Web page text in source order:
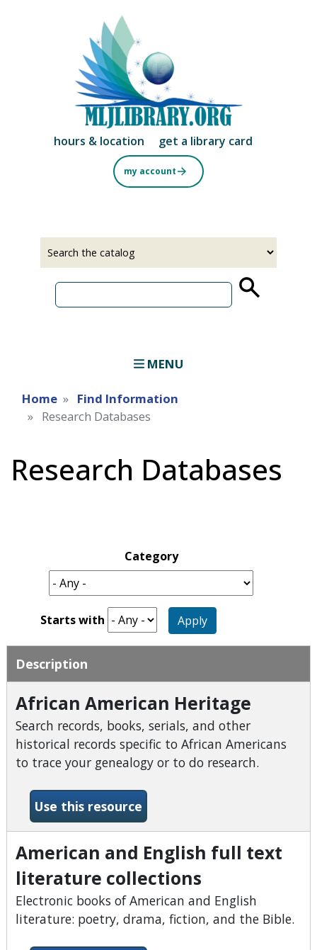
content
hours & location get a library card
my account
MENU
Home
Find Information
Research Databases
Research Databases
Category
Starts with Apply
Description
African American Heritage
Search records, books, serials, and other
historical records specific to African Americans
to trace your genealogy or to do research.
Use this resource-African American Heritage
American and English full text
literature collections
Electronic books of American and English
literature: poetry, drama, fiction, and the Bible.